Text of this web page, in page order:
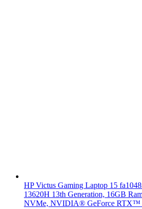
HP Victus Gaming Laptop 15
13620H 13th Generation, 16GB
NVMe, NVIDIA® GeForce RTX™